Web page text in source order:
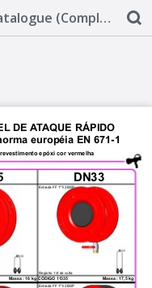
POK Brazilian Portuguese catalogue (Complete)